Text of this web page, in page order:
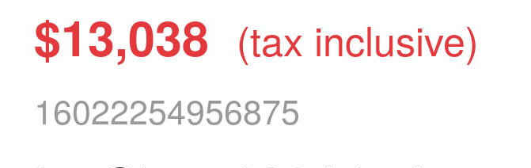
$13,038 (tax inclusive)
16022254956875